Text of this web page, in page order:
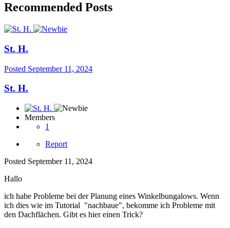
Recommended Posts
St. H.
Posted September 11, 2024
St. H.
Members
1
Report
Posted September 11, 2024
Hallo
ich habe Probleme bei der Planung eines Winkelbungalows. Wenn
ich dies wie im Tutorial "nachbaue", bekomme ich Probleme mit
den Dachflächen. Gibt es hier einen Trick?